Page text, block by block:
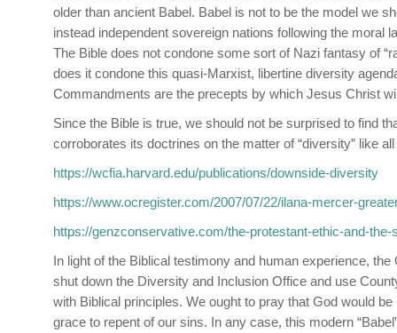
older than ancient Babel. Babel is not to be the model we
instead independent sovereign nations following the moral
The Bible does not condone some sort of Nazi fantasy of
does it condone this quasi-Marxist, libertine diversity
Commandments are the precepts by which Jesus Christ
Since the Bible is true, we should not be surprised to find
corroborates its doctrines on the matter of “diversity” like
https://wcfia.harvard.edu/publications/downside-diversity
https://www.ocregister.com/2007/07/22/ilana-mercer-
https://genzconservative.com/the-protestant-ethic-and-the-
In light of the Biblical testimony and human experience,
shut down the Diversity and Inclusion Office and use
with Biblical principles. We ought to pray that God would
grace to repent of our sins. In any case, this modern